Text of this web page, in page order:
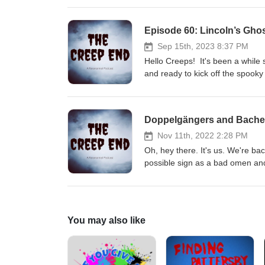
land who they think is haunting
Email us:
Episode 60: Lincoln’s
Sep 15th, 2023 8:37 PM
Hello Creeps! It's been a while
and ready to kick off the
seemed to come up in other
your stay here as it's still open!
Sources can be found on our
@thecreependpod Facebook:
Glass Houses by Third Age
Doppelgängers and
Nov 11th, 2022 2:28 PM
Oh, hey there. It's us. We're
possible sign as a bad omen
swam and fished at but it has
You may also like